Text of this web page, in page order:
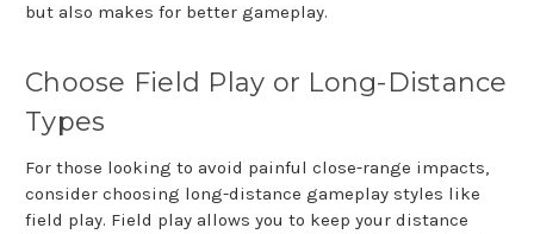
but also makes for better gameplay.
Choose Field Play or Long-Distance
Types
For those looking to avoid painful close-range impacts,
consider choosing long-distance gameplay styles like
field play. Field play allows you to keep your distance